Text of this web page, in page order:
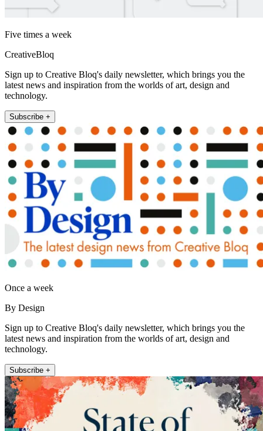
Five times a week
CreativeBloq
Sign up to Creative Bloq's daily newsletter, which brings you the
latest news and inspiration from the worlds of art, design and
technology.
Subscribe +
Once a week
By Design
Sign up to Creative Bloq's daily newsletter, which brings you the
latest news and inspiration from the worlds of art, design and
technology.
Subscribe +